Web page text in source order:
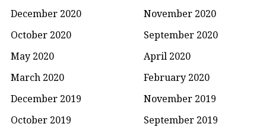
December 2020
November 2020
October 2020
September 2020
May 2020
April 2020
March 2020
February 2020
December 2019
November 2019
October 2019
September 2019